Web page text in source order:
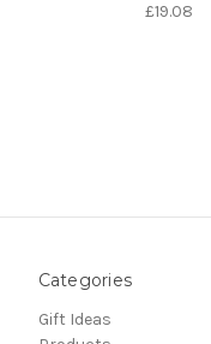
£19.08
Categories
Gift Ideas